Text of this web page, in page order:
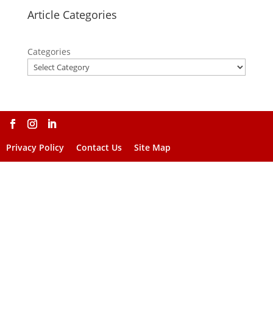
Article Categories
Categories
Privacy Policy Contact Us Site Map